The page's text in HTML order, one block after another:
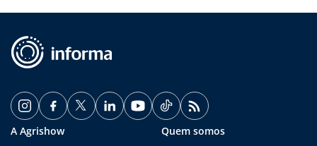
A Agrishow Quem somos